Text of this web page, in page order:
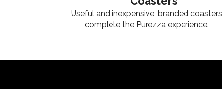
Useful and inexpensive, branded coasters
complete the Purezza experience.